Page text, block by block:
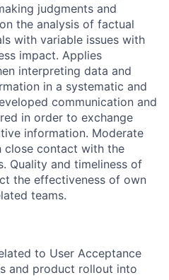
judgments and
the analysis of factual
with variable issues with
impact. Applies
interpreting data and
in a systematic and
communication and
in order to exchange
information. Moderate
contact with the
Quality and timeliness of
the effectiveness of own
teams.
to User Acceptance
and product rollout into